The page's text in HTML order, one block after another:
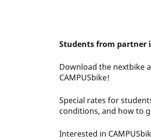
Students from partner
Download the nextbike
CAMPUSbike!
Special rates for
conditions, and how to
Interested in